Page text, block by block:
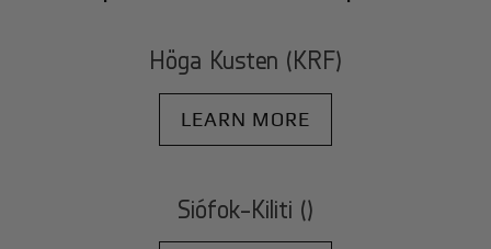
Höga Kusten (KRF)
LEARN MORE
Siófok-Kiliti ()